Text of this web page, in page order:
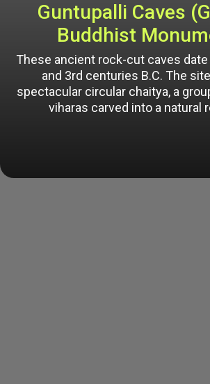
Guntupalli Caves
Buddhist
These ancient rock-cut caves
and 3rd centuries B.C. The
spectacular circular chaitya, a
viharas carved into a natural